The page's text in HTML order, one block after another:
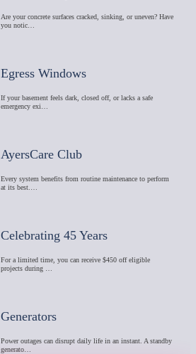
Are your concrete surfaces cracked, sinking, or uneven? Have
you notic…
Egress Windows
If your basement feels dark, closed off, or lacks a safe
emergency exi…
AyersCare Club
Every system benefits from routine maintenance to perform
at its best.…
Celebrating 45 Years
For a limited time, you can receive $450 off eligible
projects during …
Generators
Power outages can disrupt daily life in an instant. A standby
generato…